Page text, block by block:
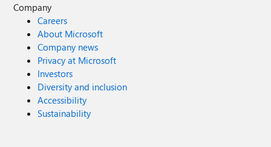
Company
Careers
About Microsoft
Company news
Privacy at Microsoft
Investors
Diversity and inclusion
Accessibility
Sustainability